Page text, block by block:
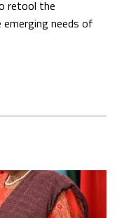
retool the
needs of